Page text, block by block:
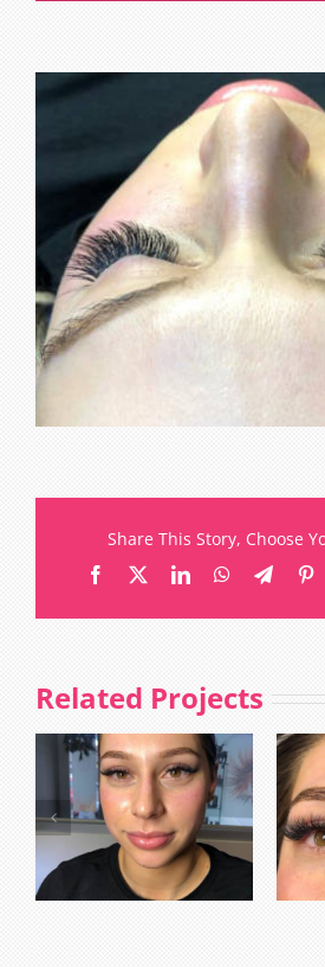
Share This Story, Choose
Facebook
X LinkedInWhatsApp
Related Projects